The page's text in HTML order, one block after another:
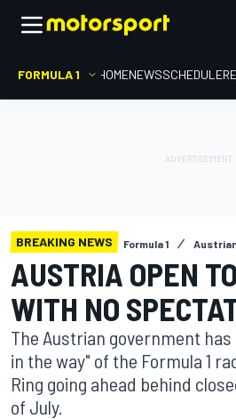
FORMULA 1 HOMENEWSSCHEDULE
BREAKING NEWS Formula 1 Austrian
AUSTRIA OPEN
WITH NO
The Austrian government
in the way" of the Formula 1
Ring going ahead behind
of July.